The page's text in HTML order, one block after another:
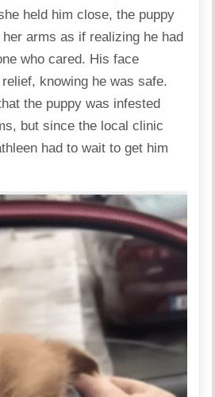
held him close, the puppy
arms as if realizing he had
who cared. His face
knowing he was safe.
the puppy was infested
but since the local clinic
had to wait to get him